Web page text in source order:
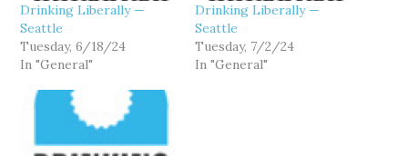
Drinking Liberally —
Seattle
Tuesday, 6/18/24
In "General"
Drinking Liberally —
Seattle
Tuesday, 7/2/24
In "General"